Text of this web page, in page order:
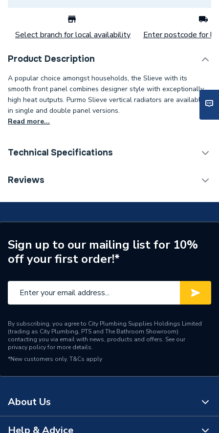
Select branch for local availability Enter postcode for
Product Description
A popular choice amongst households, the Slieve with its
smooth front panel combines designer style with exceptionally
high heat outputs. Purmo Slieve vertical radiators are available
in single and double panel versions.
Read more...
Technical Specifications
Category Name
Designer Panel Radiators
Number of Panels
Double Panel
ERP (Energy Efficiency)
N
Years Guaranteed
Type
Designer Radiators - Panel
System Suitability
Projection from Wall
Pipe Inlet Size
Reviews
Sign up to our mailing list for 10%
off your first order!*
By subscribing, you agree to City Plumbing Supplies Holdings Limited
(trading as City Plumbing, PTS and The Bathroom Showroom)
contacting you via email with news, products and offers. See our
privacy policyfor more details.
*New customers only. T&Cs apply
About Us
Help & Advice